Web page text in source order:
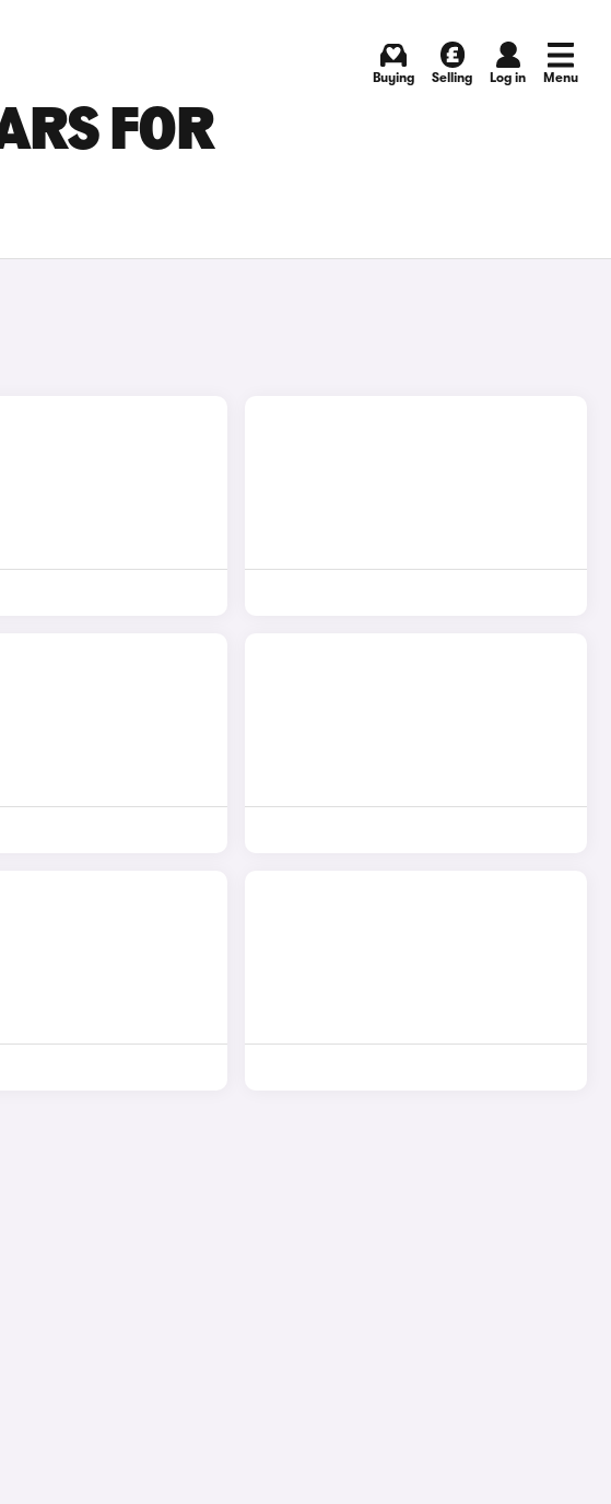
Buying Selling Log in Menu
FOR